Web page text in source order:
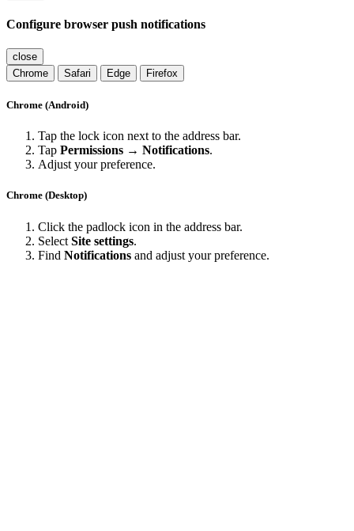
Configure browser push notifications
close
Chrome
Safari Edge Firefox
Chrome (Android)
Tap the lock icon next to the address bar.
Tap Permissions → Notifications.
Adjust your preference.
Chrome (Desktop)
Click the padlock icon in the address bar.
Select Site settings.
Find Notifications and adjust your preference.